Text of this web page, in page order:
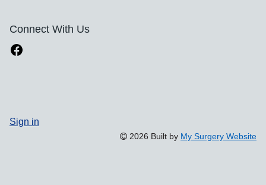
Connect With Us
Sign in
2026 Built by My Surgery Website